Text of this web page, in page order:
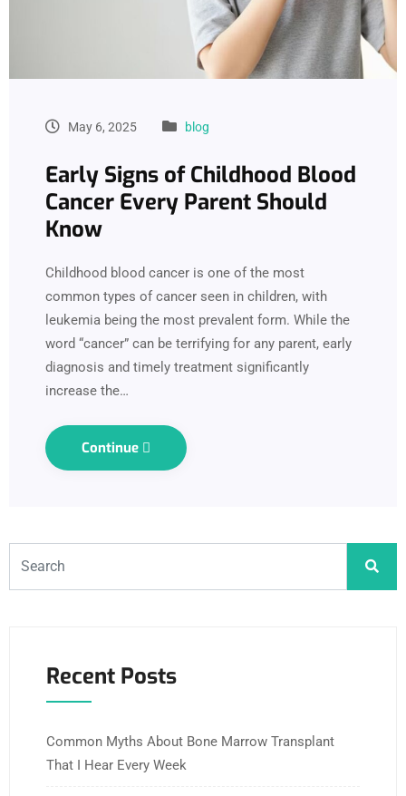
May 6, 2025 blog
Early Signs of Childhood Blood
Cancer Every Parent Should
Know
Childhood blood cancer is one of the most
common types of cancer seen in children, with
leukemia being the most prevalent form. While the
word “cancer” can be terrifying for any parent, early
diagnosis and timely treatment significantly
increase the…
Continue
Recent Posts
Common Myths About Bone Marrow Transplant
That I Hear Every Week